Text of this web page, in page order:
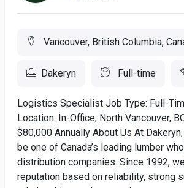
Vancouver, British Columbia,
Dakeryn Full-time
Logistics Specialist Job Type: Full-
Location: In-Office, North Vancouver,
$80,000 Annually About Us At
be one of Canada’s leading lumber
distribution companies. Since 1992,
reputation based on reliability, strong